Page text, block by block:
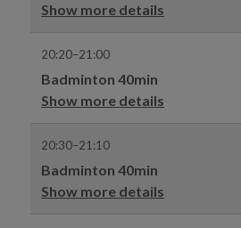
Show more details
20:20–21:00
Badminton 40min
Show more details
20:30–21:10
Badminton 40min
Show more details